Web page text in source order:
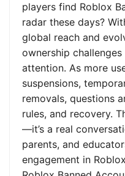
players find Roblox
radar these days?
global reach and
ownership
attention. As more
suspensions,
removals, questions
rules, and recovery.
—it’s a real
parents, and
engagement in